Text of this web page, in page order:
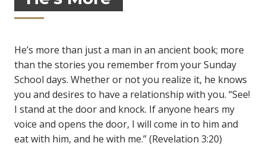
He’s more than just a man in an ancient book; more
than the stories you remember from your Sunday
School days. Whether or not you realize it, he knows
you and desires to have a relationship with you. “See!
I stand at the door and knock. If anyone hears my
voice and opens the door, I will come in to him and
eat with him, and he with me.” (Revelation 3:20)